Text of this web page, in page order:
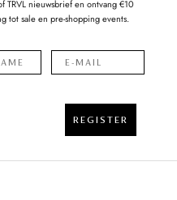
nieuwsbrief en ontvang €10
tot sale en pre-shopping events.
REGISTER